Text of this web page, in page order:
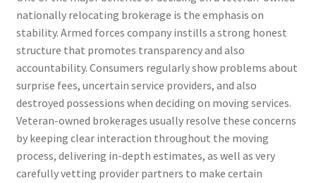
nationally relocating brokerage is the emphasis on
stability. Armed forces company instills a strong honest
structure that promotes transparency and also
accountability. Consumers regularly show problems about
surprise fees, uncertain service providers, and also
destroyed possessions when deciding on moving services.
Veteran-owned brokerages usually resolve these concerns
by keeping clear interaction throughout the moving
process, delivering in-depth estimates, as well as very
carefully vetting provider partners to make certain